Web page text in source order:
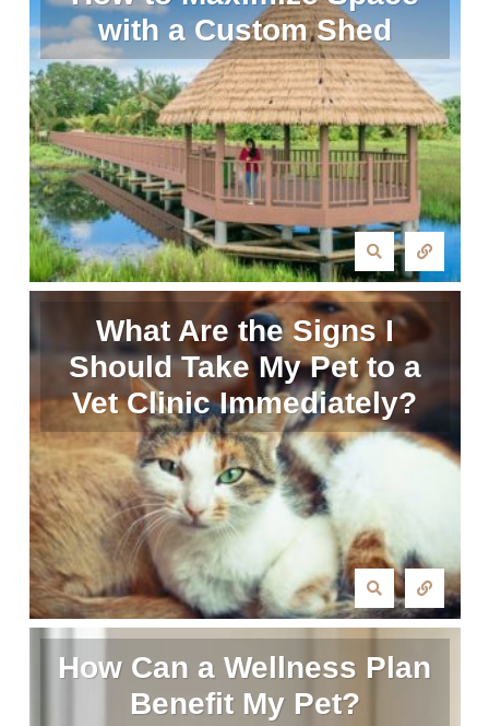
with a Custom Shed
What Are the Signs I
Should Take My Pet to a
Vet Clinic Immediately?
How Can a Wellness Plan
Benefit My Pet?